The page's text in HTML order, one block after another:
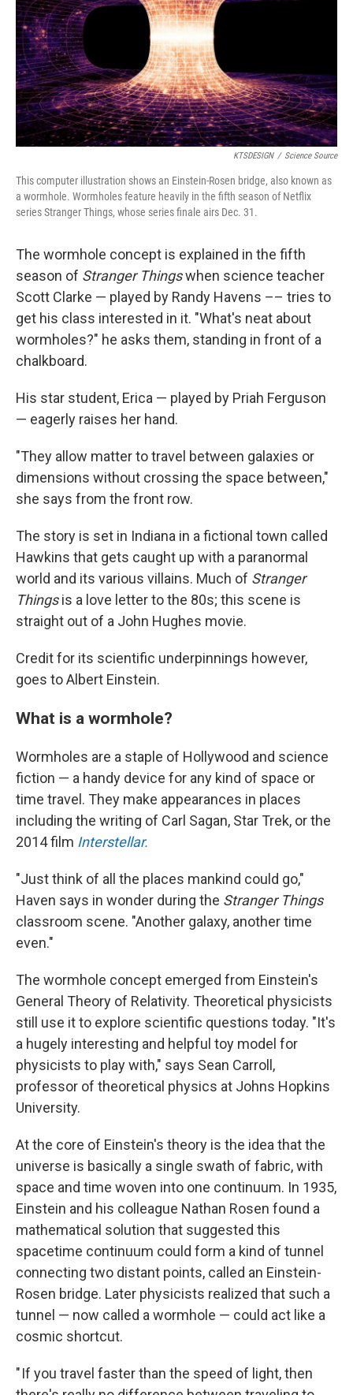
KTSDESIGN / Science Source
This computer illustration shows an Einstein-Rosen bridge, also known as
a wormhole. Wormholes feature heavily in the fifth season of Netflix
series Stranger Things, whose series finale airs Dec. 31.
The wormhole concept is explained in the fifth
season of Stranger Thingswhen science teacher
Scott Clarke — played by Randy Havens –– tries to
get his class interested in it. "What's neat about
wormholes?" he asks them, standing in front of a
chalkboard.
His star student, Erica — played by Priah Ferguson
— eagerly raises her hand.
"They allow matter to travel between galaxies or
dimensions without crossing the space between,"
she says from the front row.
The story is set in Indiana in a fictional town called
Hawkins that gets caught up with a paranormal
world and its various villains. Much of Stranger
Thingsis a love letter to the 80s; this scene is
straight out of a John Hughes movie.
Credit for its scientific underpinnings however,
goes to Albert Einstein.
What is a wormhole?
Wormholes are a staple of Hollywood and science
fiction — a handy device for any kind of space or
time travel. They make appearances in places
including the writing of Carl Sagan, Star Trek, or the
2014 film Interstellar.
"Just think of all the places mankind could go,"
Haven says in wonder during the Stranger Things
classroom scene. "Another galaxy, another time
even."
The wormhole concept emerged from Einstein's
General Theory of Relativity. Theoretical physicists
still use it to explore scientific questions today. "It's
a hugely interesting and helpful toy model for
physicists to play with," says Sean Carroll,
professor of theoretical physics at Johns Hopkins
University.
At the core of Einstein's theory is the idea that the
universe is basically a single swath of fabric, with
space and time woven into one continuum. In 1935,
Einstein and his colleague Nathan Rosen found a
mathematical solution that suggested this
spacetime continuum could form a kind of tunnel
connecting two distant points, called an Einstein-
Rosen bridge. Later physicists realized that such a
tunnel — now called a wormhole — could act like a
cosmic shortcut.
" If you travel faster than the speed of light, then